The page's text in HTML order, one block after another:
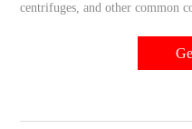
centrifuges, and other common
controls to deliver optimal